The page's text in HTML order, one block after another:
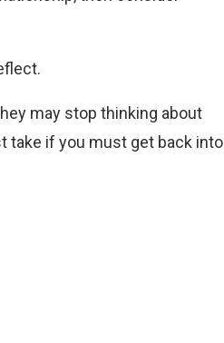
may stop thinking about
take if you must get back into